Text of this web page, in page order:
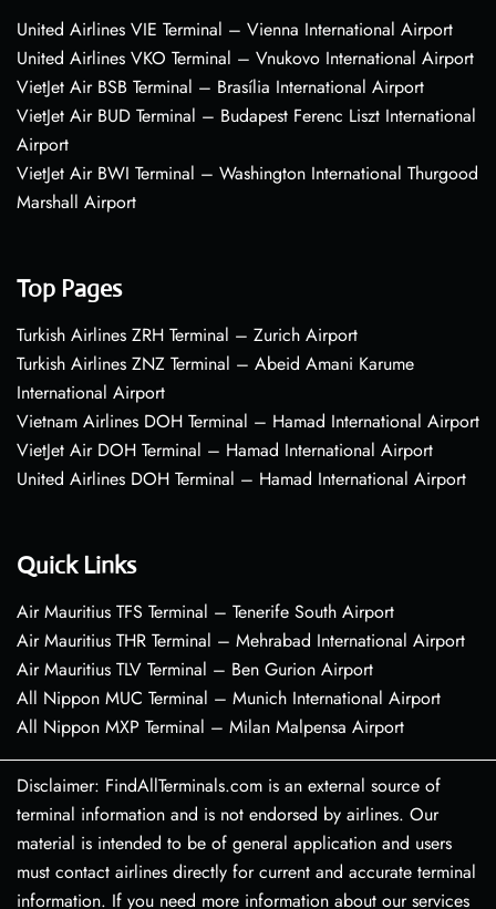
United Airlines VIE Terminal – Vienna International Airport
United Airlines VKO Terminal – Vnukovo International Airport
VietJet Air BSB Terminal – Brasília International Airport
VietJet Air BUD Terminal – Budapest Ferenc Liszt International
Airport
VietJet Air BWI Terminal – Washington International Thurgood
Marshall Airport
Top Pages
Turkish Airlines ZRH Terminal – Zurich Airport
Turkish Airlines ZNZ Terminal – Abeid Amani Karume
International Airport
Vietnam Airlines DOH Terminal – Hamad International Airport
VietJet Air DOH Terminal – Hamad International Airport
United Airlines DOH Terminal – Hamad International Airport
Quick Links
Air Mauritius TFS Terminal – Tenerife South Airport
Air Mauritius THR Terminal – Mehrabad International Airport
Air Mauritius TLV Terminal – Ben Gurion Airport
All Nippon MUC Terminal – Munich International Airport
All Nippon MXP Terminal – Milan Malpensa Airport
Disclaimer: FindAllTerminals.com is an external source of
terminal information and is not endorsed by airlines. Our
material is intended to be of general application and users
must contact airlines directly for current and accurate terminal
information. If you need more information about our services